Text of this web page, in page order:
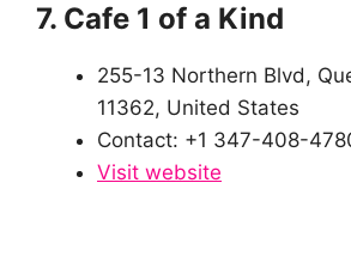
7. Cafe 1 of a Kind
255-13 Northern Blvd,
11362, United States
Contact: +1 347-408-
Visit website